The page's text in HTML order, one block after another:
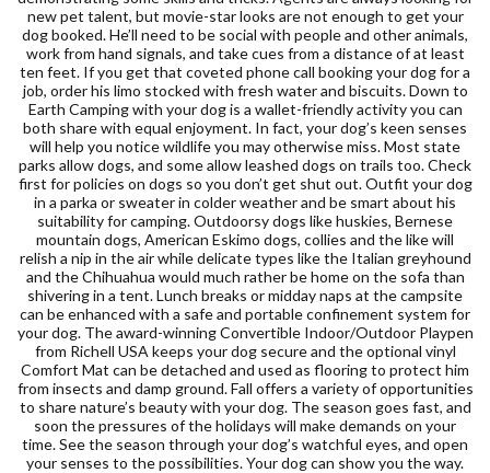
new pet talent, but movie-star looks are not enough to get your
dog booked. He’ll need to be social with people and other animals,
work from hand signals, and take cues from a distance of at least
ten feet. If you get that coveted phone call booking your dog for a
job, order his limo stocked with fresh water and biscuits. Down to
Earth Camping with your dog is a wallet-friendly activity you can
both share with equal enjoyment. In fact, your dog’s keen senses
will help you notice wildlife you may otherwise miss. Most state
parks allow dogs, and some allow leashed dogs on trails too. Check
first for policies on dogs so you don’t get shut out. Outfit your dog
in a parka or sweater in colder weather and be smart about his
suitability for camping. Outdoorsy dogs like huskies, Bernese
mountain dogs, American Eskimo dogs, collies and the like will
relish a nip in the air while delicate types like the Italian greyhound
and the Chihuahua would much rather be home on the sofa than
shivering in a tent. Lunch breaks or midday naps at the campsite
can be enhanced with a safe and portable confinement system for
your dog. The award-winning Convertible Indoor/Outdoor Playpen
from Richell USA keeps your dog secure and the optional vinyl
Comfort Mat can be detached and used as flooring to protect him
from insects and damp ground. Fall offers a variety of opportunities
to share nature’s beauty with your dog. The season goes fast, and
soon the pressures of the holidays will make demands on your
time. See the season through your dog’s watchful eyes, and open
your senses to the possibilities. Your dog can show you the way.